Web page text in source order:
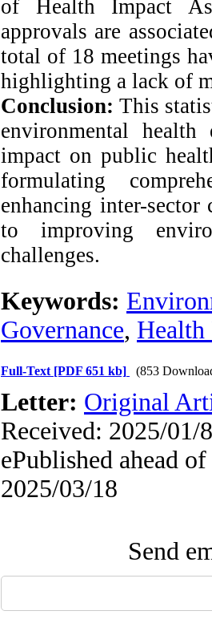
of Health Impact
approvals are
total of 18 meetings
highlighting a lack of
Conclusion: This
environmental
impact on public
formulating
enhancing inter-
to improving
challenges.
Keywords:
Governance,
Full-Text [PDF 651 kb] (853
Letter: Original
Received: 2025/01/
ePublished ahead
2025/03/18
Send